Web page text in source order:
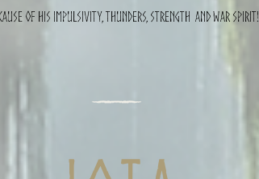
of his impulsivity, thunders, strength and war spirit!